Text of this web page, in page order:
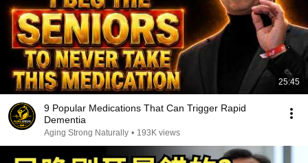
25:45
9 Popular Medications That Can Trigger Rapid
Dementia
Aging Strong Naturally • 193K views